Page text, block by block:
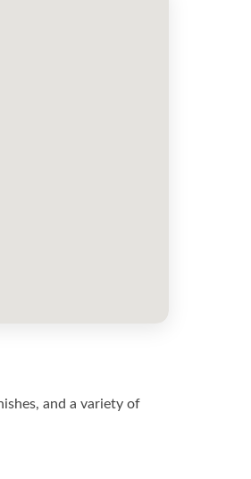
and a variety of